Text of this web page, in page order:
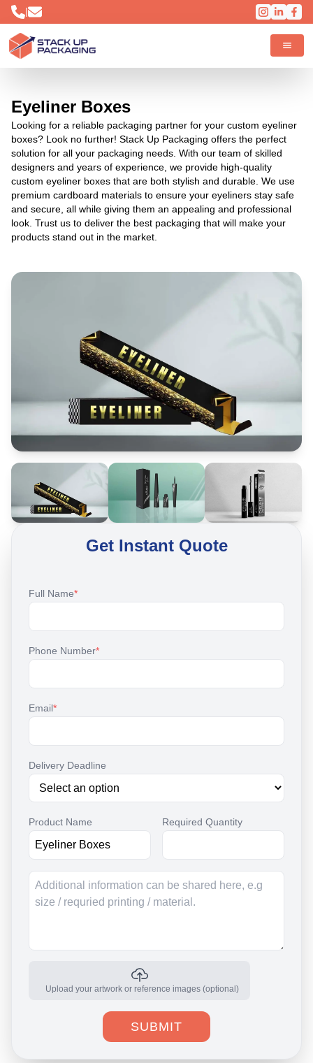
|
Eyeliner Boxes
Looking for a reliable packaging partner for your custom eyeliner
boxes? Look no further! Stack Up Packaging offers the perfect
solution for all your packaging needs. With our team of skilled
designers and years of experience, we provide high-quality
custom eyeliner boxes that are both stylish and durable. We use
premium cardboard materials to ensure your eyeliners stay safe
and secure, all while giving them an appealing and professional
look. Trust us to deliver the best packaging that will make your
products stand out in the market.
Get Instant Quote
Full Name*
Phone Number*
Email*
Delivery Deadline
Product Name Required Quantity
Upload your artwork or reference images (optional)
SUBMIT